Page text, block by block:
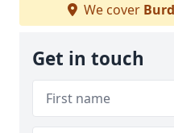
We cover
Get in touch